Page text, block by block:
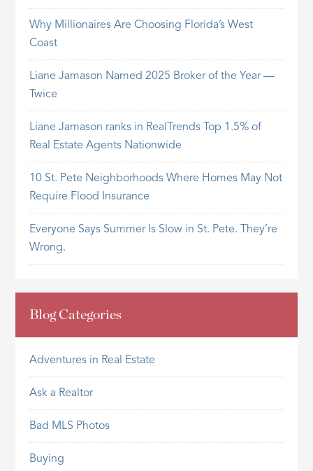
Why Millionaires Are Choosing Florida’s West
Coast
Liane Jamason Named 2025 Broker of the Year —
Twice
Liane Jamason ranks in RealTrends Top 1.5% of
Real Estate Agents Nationwide
10 St. Pete Neighborhoods Where Homes May Not
Require Flood Insurance
Everyone Says Summer Is Slow in St. Pete. They’re
Wrong.
Blog Categories
Adventures in Real Estate
Ask a Realtor
Bad MLS Photos
Buying